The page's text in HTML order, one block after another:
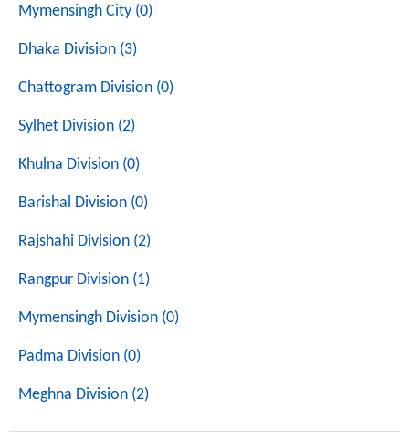
Mymensingh City (0)
Dhaka Division (3)
Chattogram Division (0)
Sylhet Division (2)
Khulna Division (0)
Barishal Division (0)
Rajshahi Division (2)
Rangpur Division (1)
Mymensingh Division (0)
Padma Division (0)
Meghna Division (2)